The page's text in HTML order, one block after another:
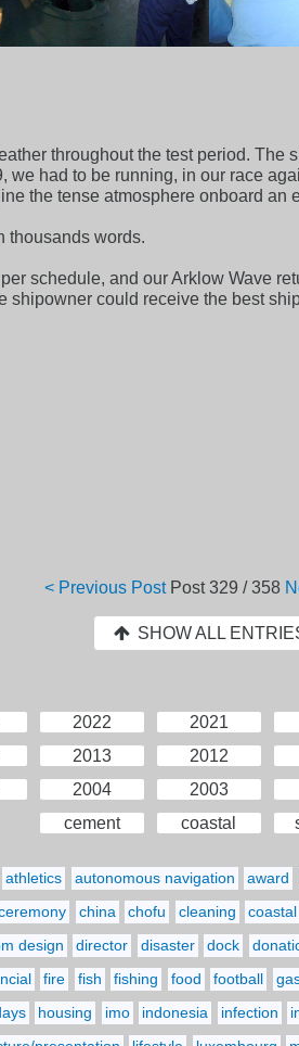
throughout the test period.
we had to be running, in our race
the tense atmosphere onboard an
thousands words.
schedule, and our Arklow Wave
shipowner could receive the best
< Previous Post Post329 / 358
SHOW ALL
2022 2021
2013 2012
2004 2003
cement
coastal
athletics autonomous navigation award
china chofu cleaning coastal
design director disaster dock
fire fish fishing food football
housing imo indonesia infection